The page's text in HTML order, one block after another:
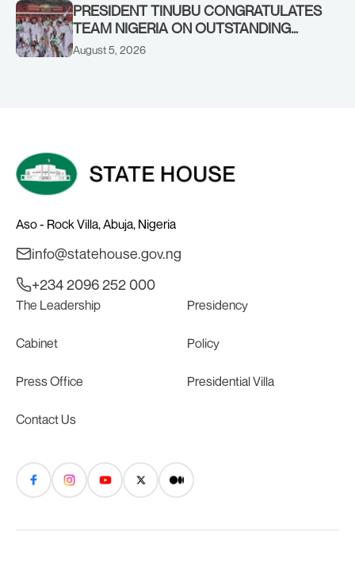
PRESIDENT TINUBU CONGRATULATES
TEAM NIGERIA ON OUTSTANDING
PERFORMANCE AT THE
August 5, 2026
Aso - Rock Villa, Abuja, Nigeria
info@statehouse.gov.ng
+234 2096 252 000
The Leadership Presidency
Cabinet Policy
Press Office Presidential Villa
Contact Us